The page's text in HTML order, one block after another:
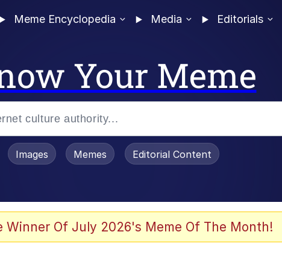
Meme Encyclopedia Media Editorials
Your Meme
Images Memes Editorial Content
Winner Of July 2026's Meme Of The Month!